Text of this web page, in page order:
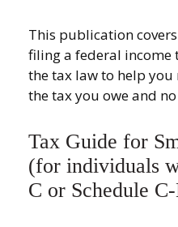
This publication
filing a federal income
the tax law to help
the tax you owe and
Tax Guide for
(for individuals
C or Schedule